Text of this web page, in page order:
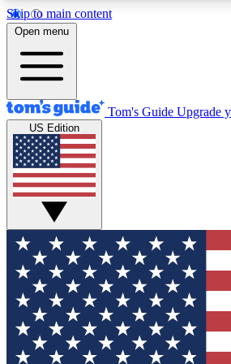
Skip to main content
12
MEMBER FEATURES
Exclusive Newsletters
Tech news direct to your inbox
GET CLUB ACCESS
For the fastest way to join Tom's
your email below. We'll send you
and sign you up to our newsletter
updated on all the latest news.
Open menu
Tom's Guide Upgrade
US Edition